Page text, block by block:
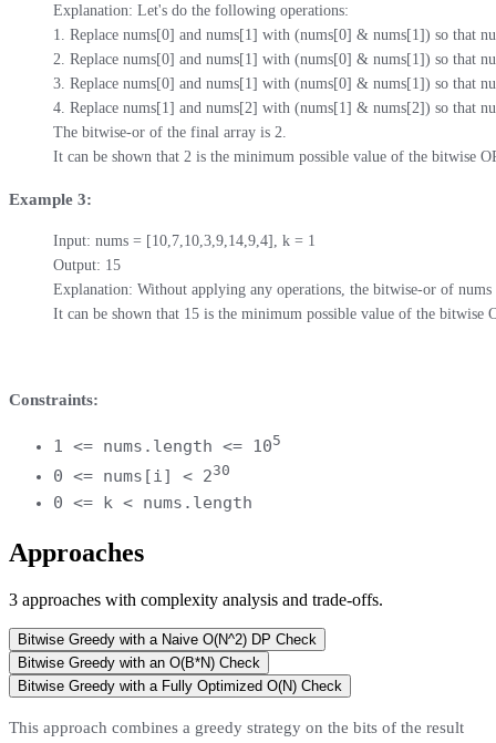
Explanation: Let's do the following operations:
1. Replace nums[0] and nums[1] with (nums[0] & nums[1]) so that
2. Replace nums[0] and nums[1] with (nums[0] & nums[1]) so that
3. Replace nums[0] and nums[1] with (nums[0] & nums[1]) so that
4. Replace nums[1] and nums[2] with (nums[1] & nums[2]) so that
The bitwise-or of the final array is 2.
It can be shown that 2 is the minimum possible value of the bitwise
Example 3:
Input: nums = [10,7,10,3,9,14,9,4], k = 1
Output: 15
Explanation: Without applying any operations, the bitwise-or of nums
It can be shown that 15 is the minimum possible value of the
Constraints:
1 <= nums.length <= 105
0 <= nums[i] < 230
0 <= k < nums.length
Approaches
3 approaches with complexity analysis and trade-offs.
Bitwise Greedy with a Naive O(N^2) DP Check
Bitwise Greedy with an O(B*N) Check
Bitwise Greedy with a Fully Optimized O(N) Check
This approach combines a greedy strategy on the bits of the result